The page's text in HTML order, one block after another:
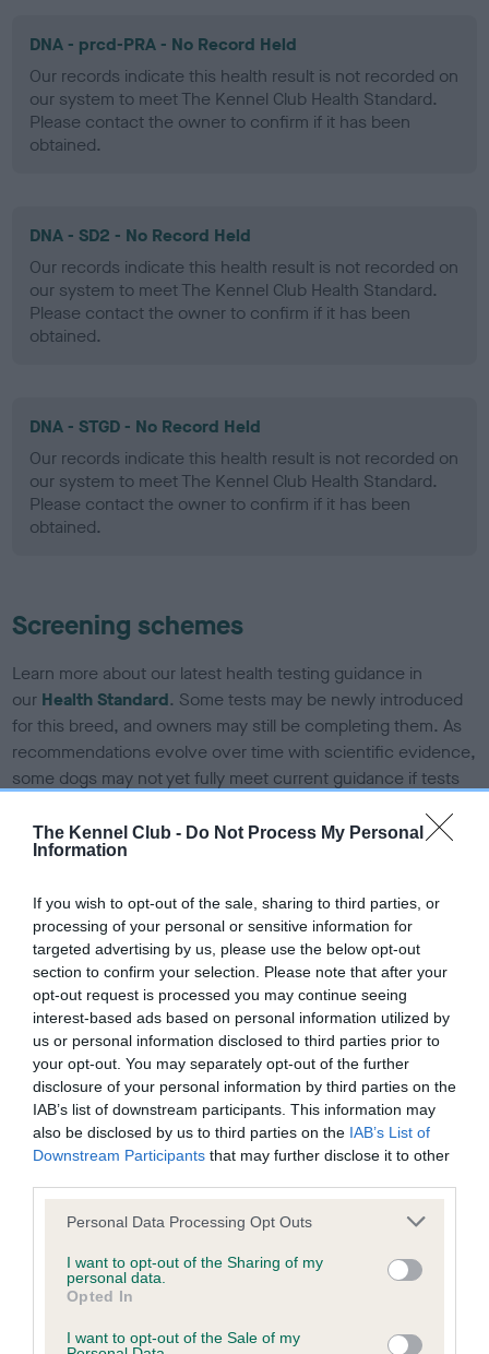
The Kennel Club - Do Not Process My Personal
Information
If you wish to opt-out of the sale, sharing to third parties, or
processing of your personal or sensitive information for
targeted advertising by us, please use the below opt-out
section to confirm your selection. Please note that after your
opt-out request is processed you may continue seeing
interest-based ads based on personal information utilized by
us or personal information disclosed to third parties prior to
your opt-out. You may separately opt-out of the further
disclosure of your personal information by third parties on the
IAB’s list of downstream participants. This information may
also be disclosed by us to third parties on the IAB’s List of
Downstream Participants that may further disclose it to other
Please note that this website/app uses one or more Google
not limited to your visit or usage behaviour. You may click to
grant or deny consent to Google and its third-party tags to
use your data for below specified purposes in below Google
consent section.
Personal Data Processing Opt Outs
I want to opt-out of the Sharing of my
personal data.
Opted In
I want to opt-out of the Sale of my
DNA - prcd-PRA - No Record Held
Our records indicate this health result is not recorded on
our system to meet The Kennel Club Health Standard.
Please contact the owner to confirm if it has been
obtained.
DNA - SD2 - No Record Held
Our records indicate this health result is not recorded on
our system to meet The Kennel Club Health Standard.
Please contact the owner to confirm if it has been
obtained.
DNA - STGD - No Record Held
Our records indicate this health result is not recorded on
our system to meet The Kennel Club Health Standard.
Please contact the owner to confirm if it has been
obtained.
Screening schemes
Learn more about our latest health testing guidance in
our Health Standard. Some tests may be newly introduced
for this breed, and owners may still be completing them. As
recommendations evolve over time with scientific evidence,
some dogs may not yet fully meet current guidance if tests
Our records indicate this health result is not recorded on
our system to meet The Kennel Club Health Standard.
Please contact the owner to confirm if it has been
obtained.
BVA/KC Hip Dysplasia - No Record Held
Our records indicate this health result is not recorded on
our system to meet The Kennel Club Health Standard.
Please contact the owner to confirm if it has been
obtained.
BVA/KC/ISDS Eye Scheme - No Record Held
Our records indicate this health result is not recorded on
our system to meet The Kennel Club Health Standard.